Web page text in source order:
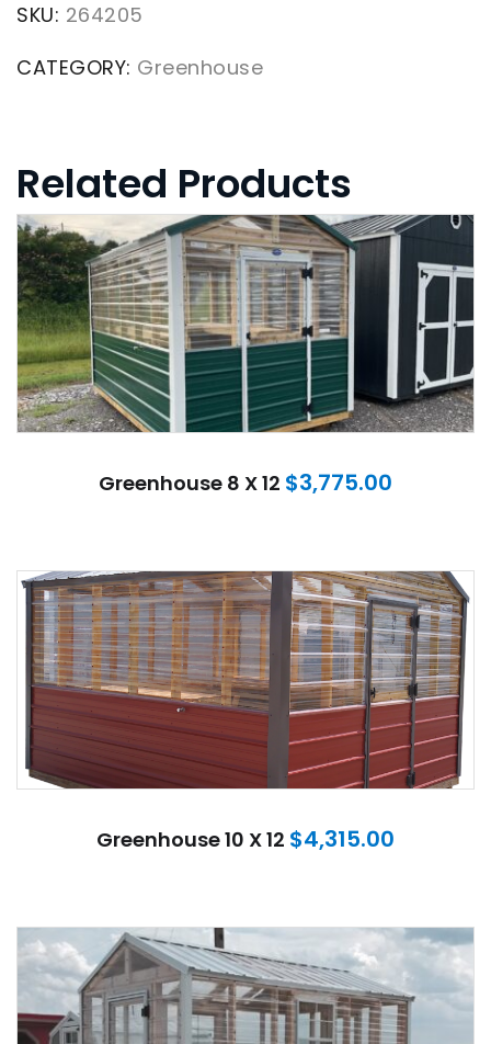
SKU: 264205
CATEGORY: Greenhouse
Related Products
Greenhouse 8 X 12 $3,775.00
Greenhouse 10 X 12 $4,315.00